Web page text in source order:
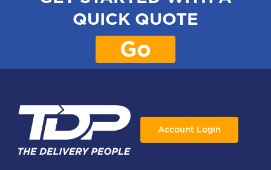
QUICK QUOTE
Go
Account Login